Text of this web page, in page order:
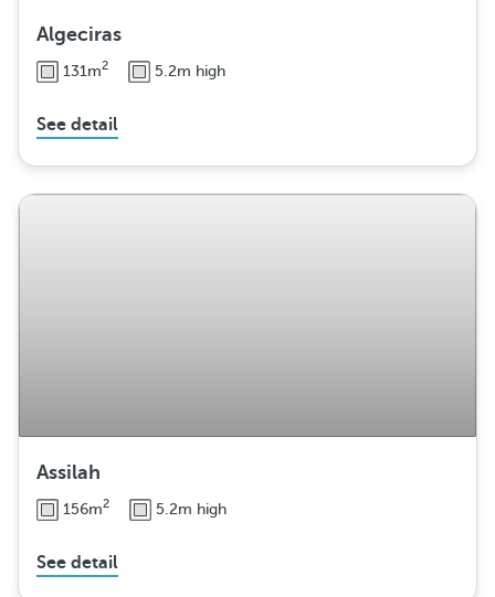
Algeciras
131m2 5.2m high
See detail
Assilah
156m2 5.2m high
See detail